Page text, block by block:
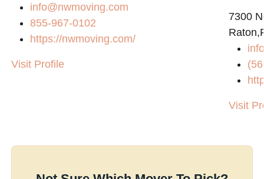
info@nwmoving.com
855-967-0102
https://nwmoving.com/
Visit Profile
7300
Visit